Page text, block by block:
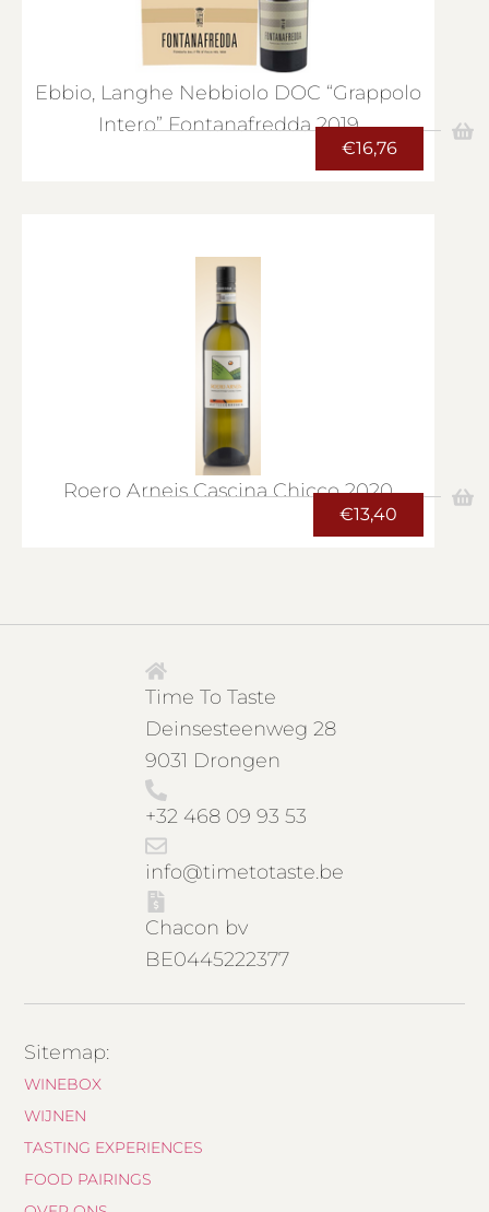
Ebbio, Langhe Nebbiolo DOC “Grappolo
Intero” Fontanafredda 2019
€16,76
Roero Arneis Cascina Chicco 2020
€13,40
Time To Taste
Deinsesteenweg 28
9031 Drongen
+32 468 09 93 53
info@timetotaste.be
Chacon bv
BE0445222377
Sitemap:
WINEBOX
WIJNEN
TASTING EXPERIENCES
FOOD PAIRINGS